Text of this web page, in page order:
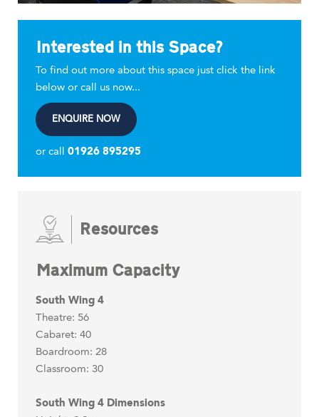
Interested in this Space?
To find out more about this space just click the link
below or call us now...
ENQUIRE NOW
or call 01926 895295
Resources
Maximum Capacity
South Wing 4
Theatre: 56
Cabaret: 40
Boardroom: 28
Classroom: 30
South Wing 4 Dimensions